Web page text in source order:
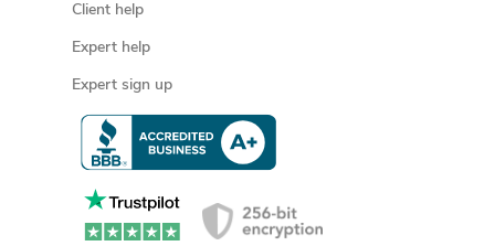
Client help
Expert help
Expert sign up